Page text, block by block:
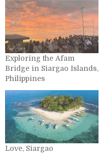
Exploring the Afam
Bridge in Siargao Islands,
Philippines
Love, Siargao